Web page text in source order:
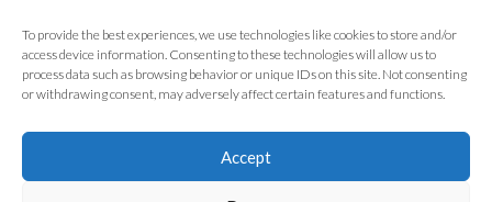
To provide the best experiences, we use technologies like cookies to store and/or
access device information. Consenting to these technologies will allow us to
process data such as browsing behavior or unique IDs on this site. Not consenting
or withdrawing consent, may adversely affect certain features and functions.
Accept
for:
Copyright © 2025 YouthGovAI. Developed by the